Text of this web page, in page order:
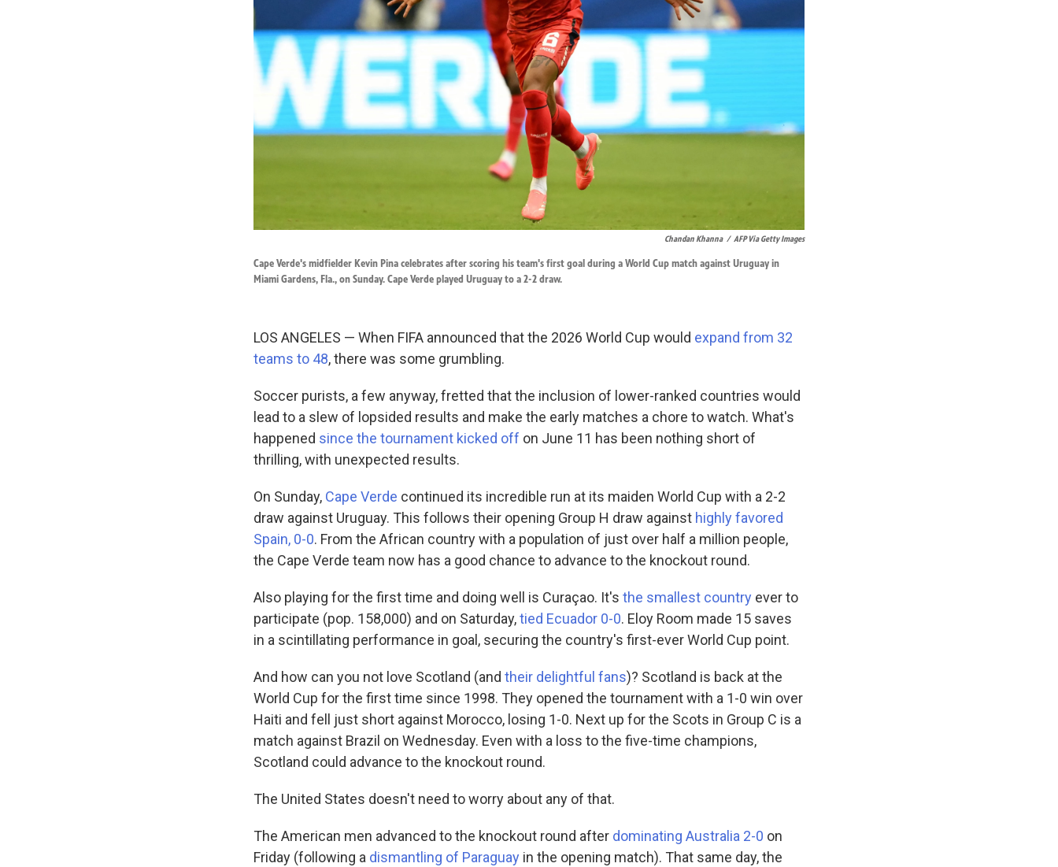
Chandan Khanna / AFP Via Getty Images
Cape Verde's midfielder Kevin Pina celebrates after scoring his team's first goal during a World Cup match against Uruguay in
Miami Gardens, Fla., on Sunday. Cape Verde played Uruguay to a 2-2 draw.
LOS ANGELES — When FIFA announced that the 2026 World Cup would expand from 32
teams to 48, there was some grumbling.
Soccer purists, a few anyway, fretted that the inclusion of lower-ranked countries would
lead to a slew of lopsided results and make the early matches a chore to watch. What's
happened since the tournament kicked off on June 11 has been nothing short of
thrilling, with unexpected results.
On Sunday, Cape Verde continued its incredible run at its maiden World Cup with a 2-2
draw against Uruguay. This follows their opening Group H draw against highly favored
Spain, 0-0. From the African country with a population of just over half a million people,
the Cape Verde team now has a good chance to advance to the knockout round.
Also playing for the first time and doing well is Curaçao. It's the smallest country ever to
participate (pop. 158,000) and on Saturday,tied Ecuador 0-0. Eloy Room made 15 saves
in a scintillating performance in goal, securing the country's first-ever World Cup point.
And how can you not love Scotland (and their delightful fans)? Scotland is back at the
World Cup for the first time since 1998. They opened the tournament with a 1-0 win over
Haiti and fell just short against Morocco, losing 1-0. Next up for the Scots in Group C is a
match against Brazil on Wednesday. Even with a loss to the five-time champions,
Scotland could advance to the knockout round.
The United States doesn't need to worry about any of that.
The American men advanced to the knockout round after dominating Australia 2-0 on
Friday (following a dismantling of Paraguay in the opening match). That same day, the